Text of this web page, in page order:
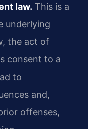
law. This is a
underlying
the act of
consent to a
to
and,
offenses,